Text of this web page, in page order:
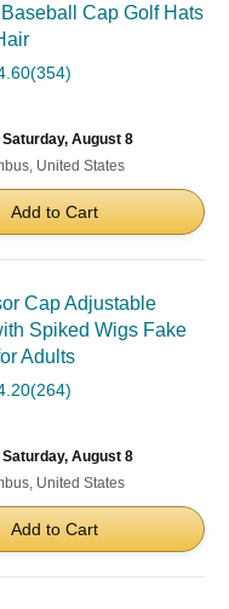
Cap Golf Hats
(354)
Saturday, August 8
United States
Add to Cart
Cap Adjustable
Spiked Wigs Fake
Adults
(264)
Saturday, August 8
United States
Add to Cart